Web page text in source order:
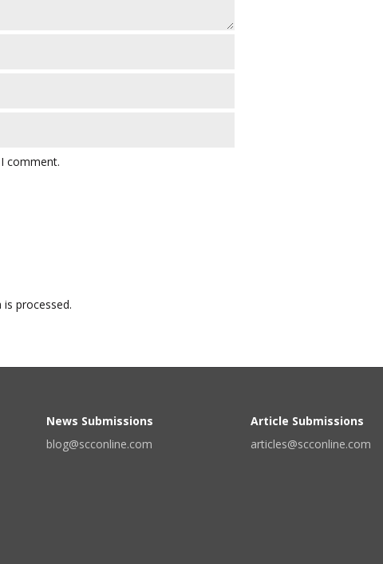
comment.
processed.
News Submissions
blog@scconline.com
Article Submissions
articles@scconline.com